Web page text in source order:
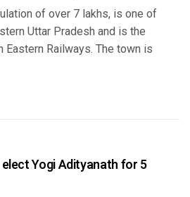
of over 7 lakhs, is one of
Uttar Pradesh and is the
Eastern Railways. The town is
Yogi Adityanath for 5